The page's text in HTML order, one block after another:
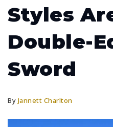
Styles
Double-
Sword
By Jannett Charlton